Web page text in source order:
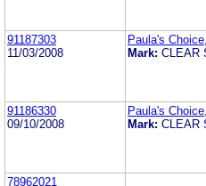
91187303
11/03/2008
Paula's
Mark: CLEAR
91186330
09/10/2008
Paula's
Mark: CLEAR
78962021